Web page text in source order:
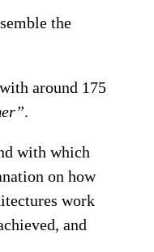
the
around 175
.
with which
on how
work
and